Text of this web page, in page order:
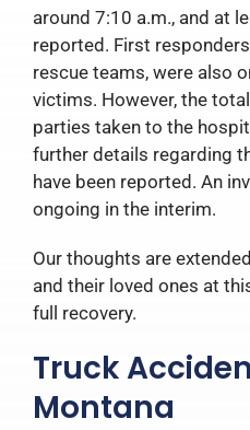
around 7:10 a.m., and at
reported. First
rescue teams, were also
victims. However, the
parties taken to the
further details regarding
have been reported. An
ongoing in the interim.
Our thoughts are
and their loved ones at
full recovery.
Truck
Montana